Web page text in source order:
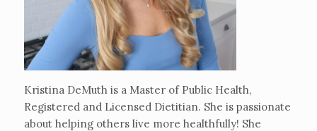
Kristina DeMuth is a Master of Public Health,
Registered and Licensed Dietitian. She is passionate
about helping others live more healthfully! She